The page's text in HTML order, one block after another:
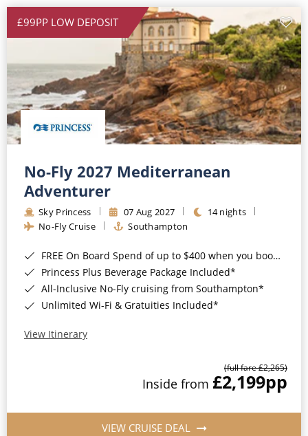
£99PP LOW DEPOSIT
No-Fly 2027 Mediterranean
Adventurer
Sky Princess 07 Aug 2027
14 nights
No-Fly Cruise
Southampton
FREE On Board Spend of up to $400 when you book by 8pm 31st August 2026*
Princess Plus Beverage Package Included*
All-Inclusive No-Fly cruising from Southampton*
Unlimited Wi-Fi & Gratuities Included*
View Itinerary
(full fare £2,265)
Inside from £2,199pp
VIEW CRUISE DEAL